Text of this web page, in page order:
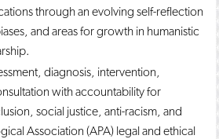
through an evolving self-reflection
and areas for growth in humanistic
diagnosis, intervention,
with accountability for
social justice, anti-racism, and
Association (APA) legal and ethical